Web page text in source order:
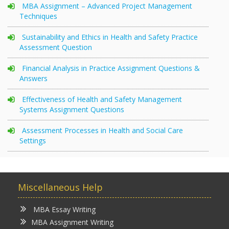
MBA Assignment – Advanced Project Management
Techniques
Sustainability and Ethics in Health and Safety Practice
Assessment Question
Financial Analysis in Practice Assignment Questions &
Answers
Effectiveness of Health and Safety Management
Systems Assignment Questions
Assessment Processes in Health and Social Care
Settings
Miscellaneous Help
MBA Essay Writing
MBA Assignment Writing